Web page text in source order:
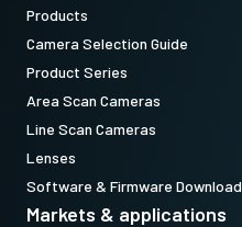
Products
Camera Selection Guide
Product Series
Area Scan Cameras
Line Scan Cameras
Lenses
Software & Firmware Download
Markets & applications